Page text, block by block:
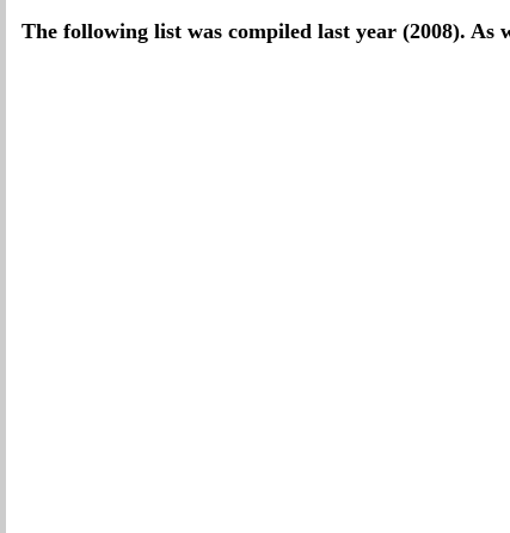
The following list was compiled last year (2008).